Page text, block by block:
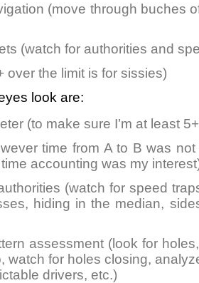
(move through buches
(watch for authorities and
over the limit is for sissies)
look are:
(to make sure I’m at least
time from A to B was
accounting was my
(watch for speed
hiding in the median,
assessment (look for
watch for holes closing,
drivers, etc.)